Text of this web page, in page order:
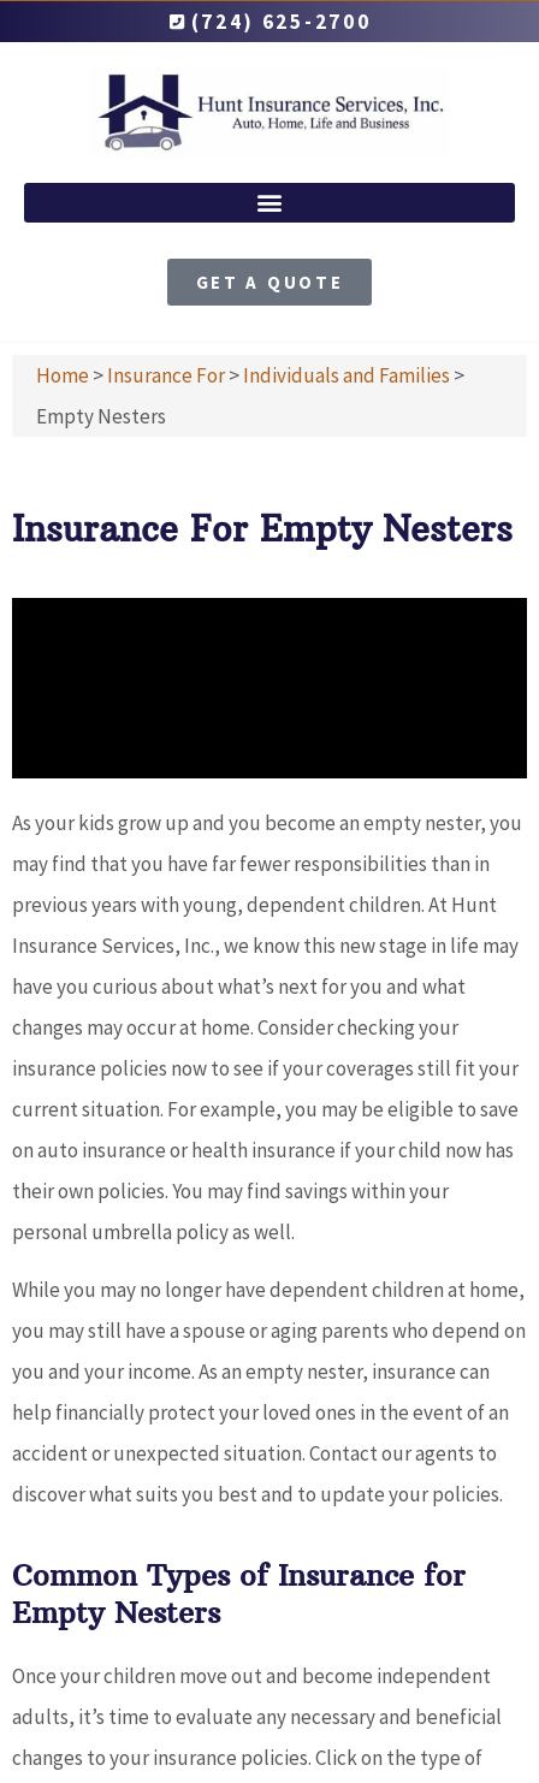
(724) 625-2700
GET A QUOTE
Home>Insurance For>Individuals and Families >
Empty Nesters
Insurance For Empty Nesters
As your kids grow up and you become an empty nester, you
may find that you have far fewer responsibilities than in
previous years with young, dependent children. At Hunt
Insurance Services, Inc., we know this new stage in life may
have you curious about what’s next for you and what
changes may occur at home. Consider checking your
insurance policies now to see if your coverages still fit your
current situation. For example, you may be eligible to save
on auto insurance or health insurance if your child now has
their own policies. You may find savings within your
personal umbrella policy as well.
While you may no longer have dependent children at home,
you may still have a spouse or aging parents who depend on
you and your income. As an empty nester, insurance can
help financially protect your loved ones in the event of an
accident or unexpected situation. Contact our agents to
discover what suits you best and to update your policies.
Common Types of Insurance for
Empty Nesters
Once your children move out and become independent
adults, it’s time to evaluate any necessary and beneficial
changes to your insurance policies. Click on the type of